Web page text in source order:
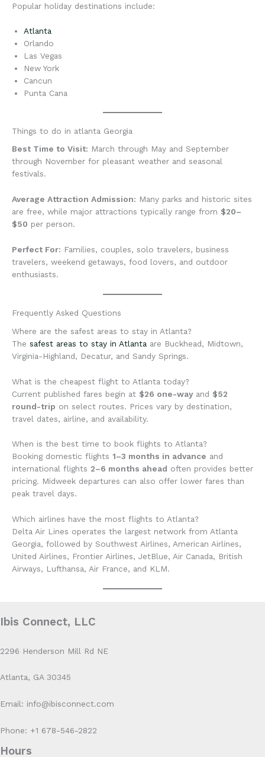
Popular holiday destinations include:
Atlanta
Orlando
Las Vegas
New York
Cancun
Punta Cana
Things to do in atlanta Georgia
Best Time to Visit: March through May and September
through November for pleasant weather and seasonal
festivals.
Average Attraction Admission: Many parks and historic sites
are free, while major attractions typically range from $20–
$50 per person.
Perfect For: Families, couples, solo travelers, business
travelers, weekend getaways, food lovers, and outdoor
enthusiasts.
Frequently Asked Questions
Where are the safest areas to stay in Atlanta?
The safest areas to stay in Atlanta are Buckhead, Midtown,
Virginia-Highland, Decatur, and Sandy Springs.
What is the cheapest flight to Atlanta today?
Current published fares begin at $26 one-wayand $52
round-trip on select routes. Prices vary by destination,
travel dates, airline, and availability.
When is the best time to book flights to Atlanta?
Booking domestic flights 1–3 months in advance and
international flights 2–6 months ahead often provides better
pricing. Midweek departures can also offer lower fares than
peak travel days.
Which airlines have the most flights to Atlanta?
Delta Air Lines operates the largest network from Atlanta
Georgia, followed by Southwest Airlines, American Airlines,
United Airlines, Frontier Airlines, JetBlue, Air Canada, British
Airways, Lufthansa, Air France, and KLM.
Ibis Connect, LLC
2296 Henderson Mill Rd NE
Atlanta, GA 30345
Email: info@ibisconnect.com
Phone: +1 678-546-2822
Hours